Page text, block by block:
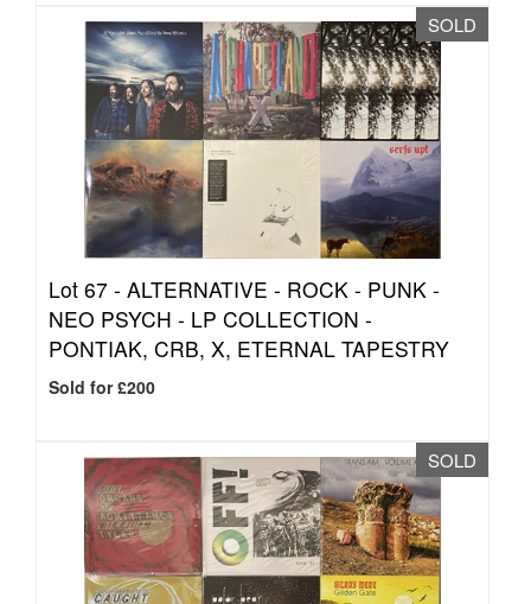
SOLD
Lot 67 - ALTERNATIVE - ROCK - PUNK -
NEO PSYCH - LP COLLECTION -
PONTIAK, CRB, X, ETERNAL TAPESTRY
Sold for £200
SOLD